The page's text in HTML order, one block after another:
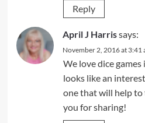
Reply
April J Harrissays:
November 2, 2016 at 3:41
We love dice
looks like an
one that will help to
you for sharing!